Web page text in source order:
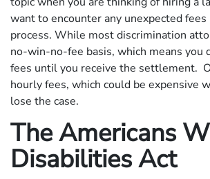
want to encounter any unexpected
process. While most discrimination
no-win-no-fee basis, which means you
fees until you receive the settlement.
hourly fees, which could be expensive
lose the case.
The Americans
Disabilities Act